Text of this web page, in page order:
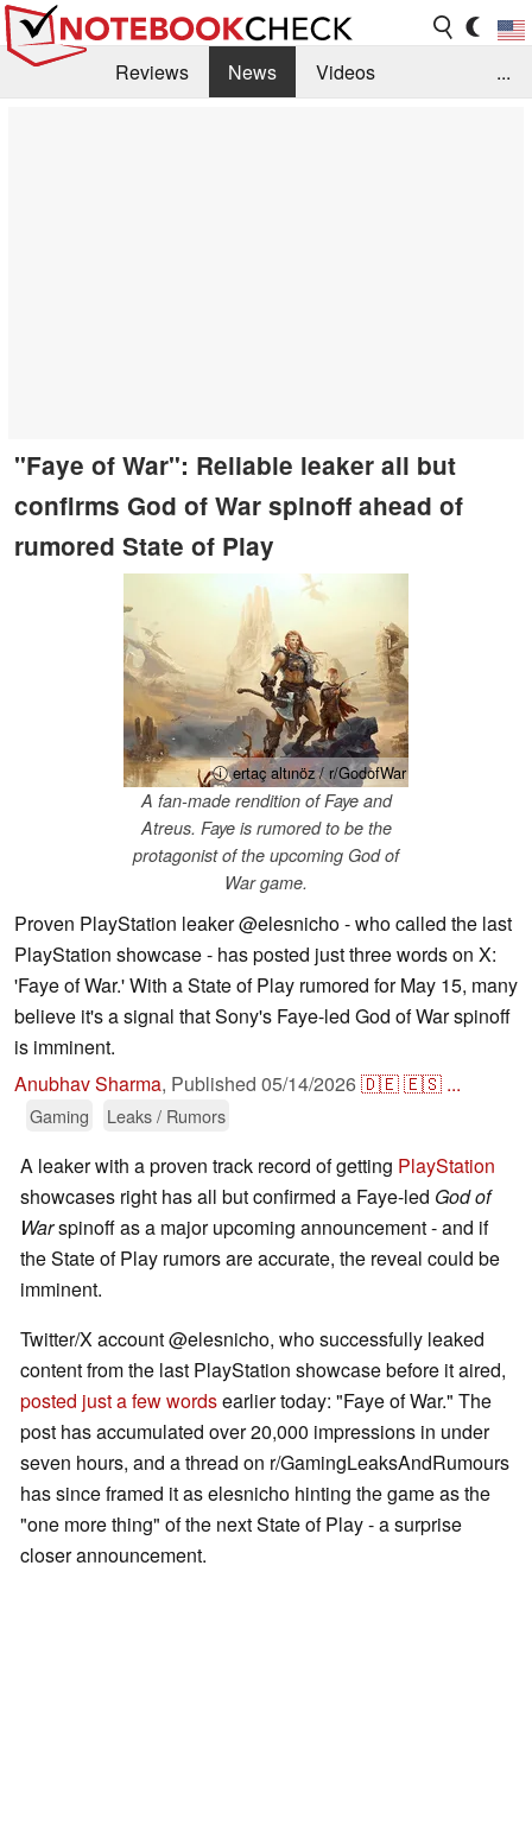
Reviews News
Videos
...
"Faye of War": Reliable leaker all but
confirms God of War spinoff ahead of
rumored State of Play
ⓘ ertaç altınöz / r/GodofWar
A fan-made rendition of Faye and
Atreus. Faye is rumored to be the
protagonist of the upcoming God of
War game.
Proven PlayStation leaker @elesnicho - who called the last
PlayStation showcase - has posted just three words on X:
'Faye of War.' With a State of Play rumored for May 15, many
believe it's a signal that Sony's Faye-led God of War spinoff
is imminent.
Anubhav Sharma, Published 05/14/2026🇩🇪🇪🇸 ...
Gaming Leaks / Rumors
A leaker with a proven track record of getting PlayStation
showcases right has all but confirmed a Faye-led God of
Warspinoff as a major upcoming announcement - and if
the State of Play rumors are accurate, the reveal could be
imminent.
Twitter/X account @elesnicho, who successfully leaked
content from the last PlayStation showcase before it aired,
posted just a few wordsearlier today: "Faye of War." The
post has accumulated over 20,000 impressions in under
seven hours, and a thread on r/GamingLeaksAndRumours
has since framed it as elesnicho hinting the game as the
"one more thing" of the next State of Play - a surprise
closer announcement.